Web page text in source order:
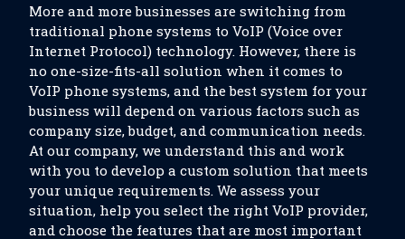
More and more businesses are switching from
traditional phone systems to VoIP (Voice over
Internet Protocol) technology. However, there is
no one-size-fits-all solution when it comes to
VoIP phone systems, and the best system for your
business will depend on various factors such as
company size, budget, and communication needs.
At our company, we understand this and work
with you to develop a custom solution that meets
your unique requirements. We assess your
situation, help you select the right VoIP provider,
and choose the features that are most important